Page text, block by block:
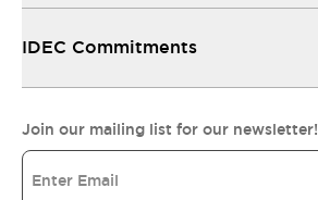
IDEC Commitments
Join our mailing list for our newsletter!